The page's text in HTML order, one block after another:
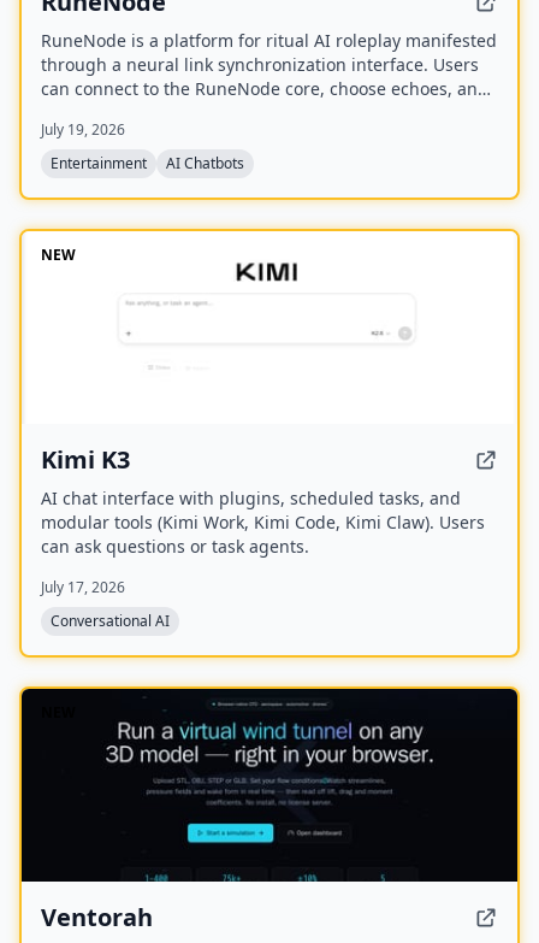
RuneNode is a platform for ritual AI roleplay manifested
through a neural link synchronization interface. Users
can connect to the RuneNode core, choose echoes, and
Disks.
July 19, 2026
Entertainment
AI Chatbots
NEW
Kimi K3
AI chat interface with plugins, scheduled tasks, and
modular tools (Kimi Work, Kimi Code, Kimi Claw). Users
can ask questions or task agents.
July 17, 2026
Conversational AI
Ventorah